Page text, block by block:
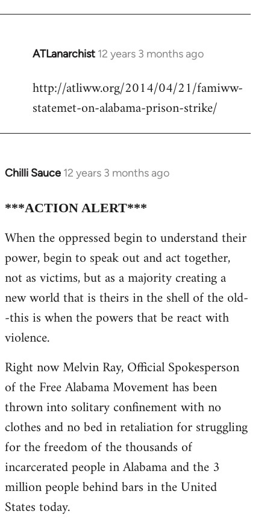
ATLanarchist 12 years 3 months ago
In
to
Welcome
libcom.org
http://atliww.org/2014/04/21/famiww-
statemet-on-alabama-prison-strike/
Chilli Sauce 12 years 3 months ago
In
to
by
libcom.org
***ACTION ALERT***
When the oppressed begin to understand their
power, begin to speak out and act together,
not as victims, but as a majority creating a
new world that is theirs in the shell of the old-
-this is when the powers that be react with
violence.
Right now Melvin Ray, Official Spokesperson
of the Free Alabama Movement has been
thrown into solitary confinement with no
clothes and no bed in retaliation for struggling
for the freedom of the thousands of
incarcerated people in Alabama and the 3
million people behind bars in the United
States today.